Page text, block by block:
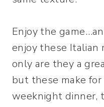
Enjoy the
enjoy these Italian
only are they a
but these make for
weeknight dinner,